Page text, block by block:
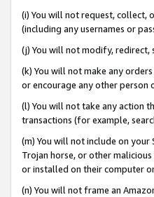
(i) You will not request, collect,
(including any usernames or
(j) You will not modify,
(k) You will not make any
or encourage any other person
(l) You will not take any action
transactions (for example,
(m) You will not include on
Trojan horse, or other
or installed on their computer
(n) You will not frame an